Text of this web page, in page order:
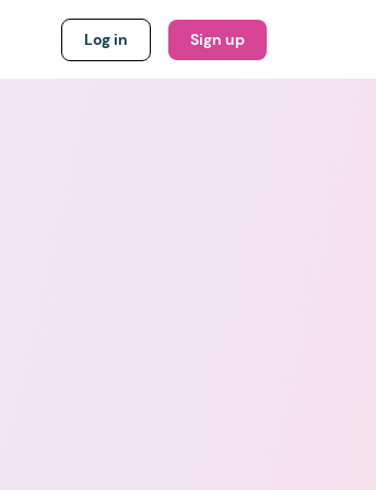
Log in Sign up